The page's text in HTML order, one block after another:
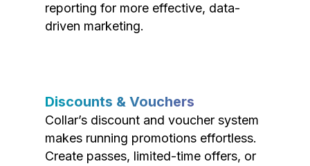
reporting for more effective, data-
driven marketing.
Discounts & Vouchers
Collar’s discount and voucher system
makes running promotions effortless.
Create passes, limited-time offers, or